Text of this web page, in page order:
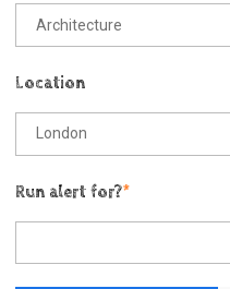
Architecture
Location
London
Run alert for?*